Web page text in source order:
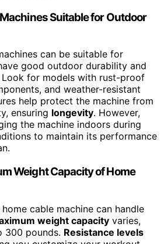
Suitable for Outdoor
can be suitable for
good outdoor durability and
Look for models with rust-proof
and weather-resistant
help protect the machine from
ensuring longevity. However,
the machine indoors during
to maintain its performance
Weight Capacity of Home
cable machine can handle
weight capacity varies,
300 pounds. Resistance levels